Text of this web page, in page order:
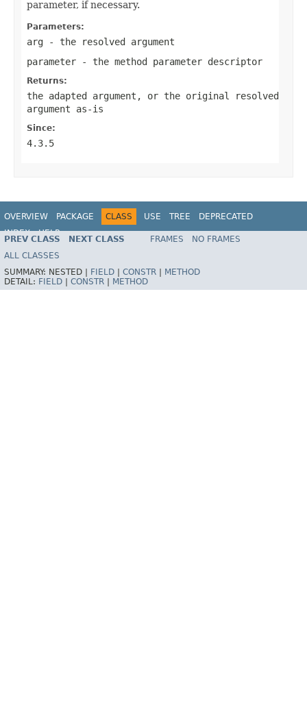
parameter, if necessary.
Parameters:
arg - the resolved argument
parameter - the method parameter descriptor
Returns:
the adapted argument, or the original resolved
argument as-is
Since:
4.3.5
OVERVIEW PACKAGE CLASS USE TREE
DEPRECATED
INDEX
HELP
Spring Framework
PREV CLASS NEXT CLASS FRAMES
NO FRAMES
ALL CLASSES
SUMMARY: NESTED | FIELD CONSTR
METHOD
DETAIL: FIELD CONSTR METHOD